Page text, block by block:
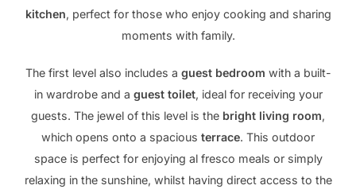
kitchen, perfect for those who enjoy cooking and sharing
moments with family.
The first level also includes a guest bedroom with a built-
in wardrobe and a guest toilet, ideal for receiving your
guests. The jewel of this level is the bright living room,
which opens onto a spacious terrace. This outdoor
space is perfect for enjoying al fresco meals or simply
relaxing in the sunshine, whilst having direct access to the